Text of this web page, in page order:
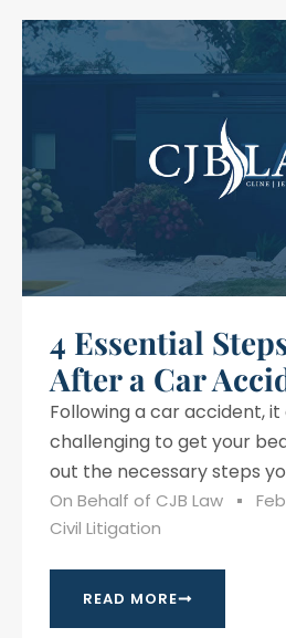
4 Essential
After a Car
Following a car accident,
challenging to get your
out the necessary steps
On Behalf of CJB Law
Civil Litigation
READ MORE